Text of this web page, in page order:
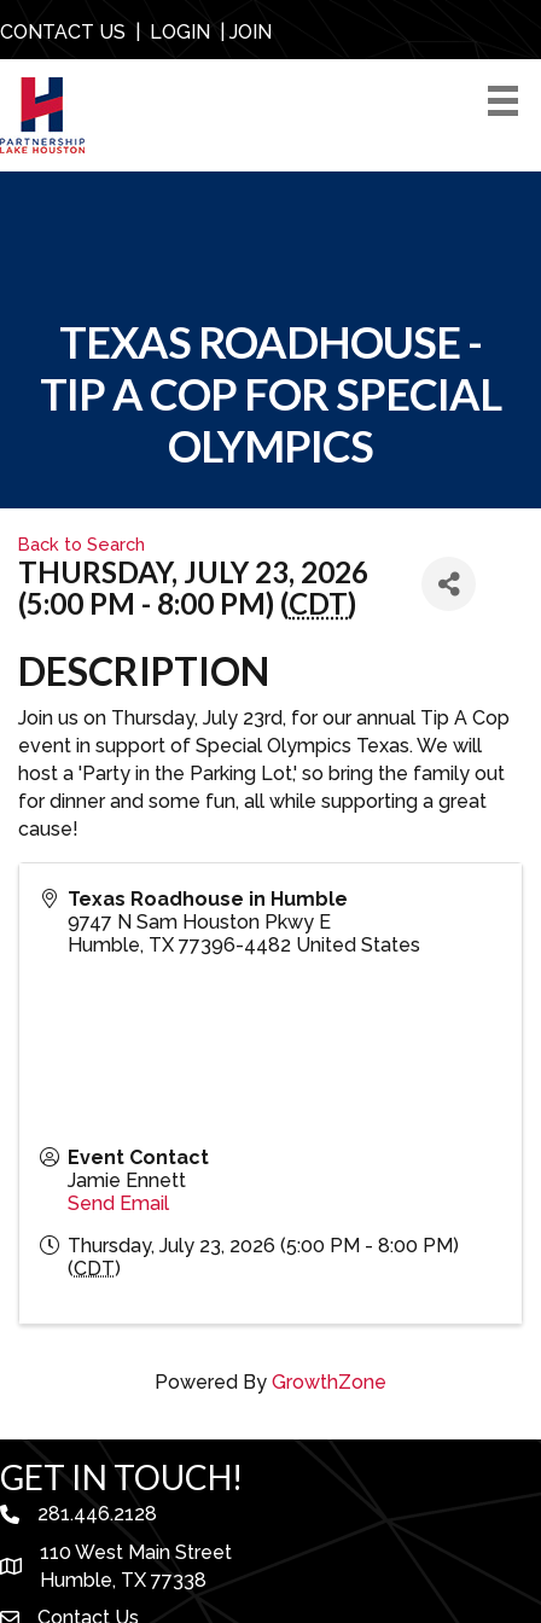
CONTACT US LOGIN| JOIN
TEXAS ROADHOUSE -
TIP A COP FOR SPECIAL
OLYMPICS
Back to Search
THURSDAY, JULY 23, 2026
(5:00 PM - 8:00 PM) (CDT)
DESCRIPTION
Join us on Thursday, July 23rd, for our annual Tip A Cop
event in support of Special Olympics Texas. We will
host a 'Party in the Parking Lot,' so bring the family out
for dinner and some fun, all while supporting a great
cause!
Texas Roadhouse in Humble
9747 N Sam Houston Pkwy E
Humble, TX 77396-4482 United States
Event Contact
Jamie Ennett
Send Email
Thursday, July 23, 2026 (5:00 PM - 8:00 PM)
(CDT)
Powered By GrowthZone
GET IN TOUCH!
phone number
281.446.2128
map and address
110 West Main Street
Humble, TX 77338
Contact Us